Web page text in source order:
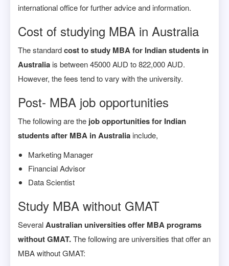
international office for further advice and information.
Cost of studying MBA in Australia
The standardcost to study MBA for Indian students in
Australia is between 45000 AUD to 822,000 AUD.
However, the fees tend to vary with the university.
Post- MBA job opportunities
The following are the job opportunities for Indian
students after MBA in Australia include,
Marketing Manager
Financial Advisor
Data Scientist
Study MBA without GMAT
SeveralAustralian universities offer MBA programs
without GMAT.The following are universities that offer an
MBA without GMAT: